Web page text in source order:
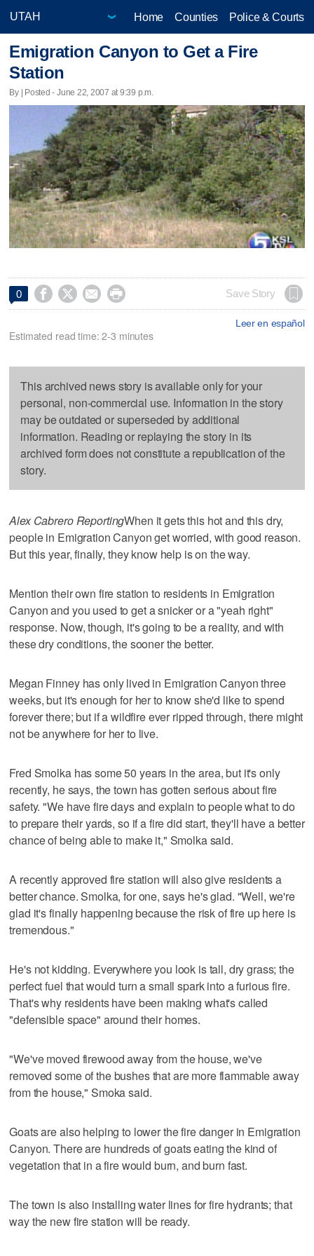
Home Counties Police & Courts
Emigration Canyon to Get a Fire
Station
By | Posted - June 22, 2007 at 9:39 p.m.
0     Save Story
Leer en español
Estimated read time: 2-3 minutes
This archived news story is available only for your
personal, non-commercial use. Information in the story
may be outdated or superseded by additional
information. Reading or replaying the story in its
archived form does not constitute a republication of the
story.
Alex Cabrero ReportingWhen it gets this hot and this dry,
people in Emigration Canyon get worried, with good reason.
But this year, finally, they know help is on the way.
Mention their own fire station to residents in Emigration
Canyon and you used to get a snicker or a "yeah right"
response. Now, though, it's going to be a reality, and with
these dry conditions, the sooner the better.
Megan Finney has only lived in Emigration Canyon three
weeks, but it's enough for her to know she'd like to spend
forever there; but if a wildfire ever ripped through, there might
not be anywhere for her to live.
Fred Smolka has some 50 years in the area, but it's only
recently, he says, the town has gotten serious about fire
safety. "We have fire days and explain to people what to do
to prepare their yards, so if a fire did start, they'll have a better
chance of being able to make it," Smolka said.
A recently approved fire station will also give residents a
better chance. Smolka, for one, says he's glad. "Well, we're
glad it's finally happening because the risk of fire up here is
tremendous."
He's not kidding. Everywhere you look is tall, dry grass; the
perfect fuel that would turn a small spark into a furious fire.
That's why residents have been making what's called
"defensible space" around their homes.
"We've moved firewood away from the house, we've
removed some of the bushes that are more flammable away
from the house," Smoka said.
Goats are also helping to lower the fire danger in Emigration
Canyon. There are hundreds of goats eating the kind of
vegetation that in a fire would burn, and burn fast.
The town is also installing water lines for fire hydrants; that
way the new fire station will be ready.